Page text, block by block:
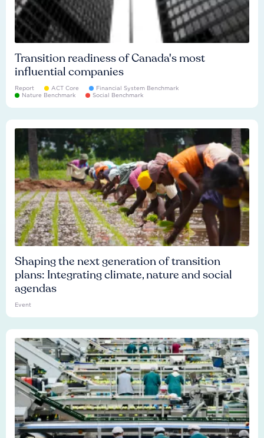
Transition readiness of Canada's most
influential companies
Report ACT Core
Financial System Benchmark
Nature Benchmark
Social Benchmark
Shaping the next generation of transition
plans: Integrating climate, nature and social
agendas
Event